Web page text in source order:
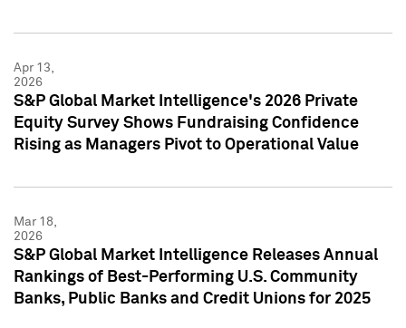
Apr 13,
2026
S&P Global Market Intelligence's 2026 Private
Equity Survey Shows Fundraising Confidence
Rising as Managers Pivot to Operational Value
Mar 18,
2026
S&P Global Market Intelligence Releases Annual
Rankings of Best-Performing U.S. Community
Banks, Public Banks and Credit Unions for 2025